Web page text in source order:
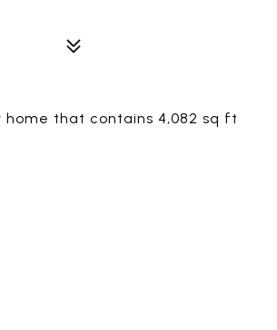
home that contains 4,082 sq ft